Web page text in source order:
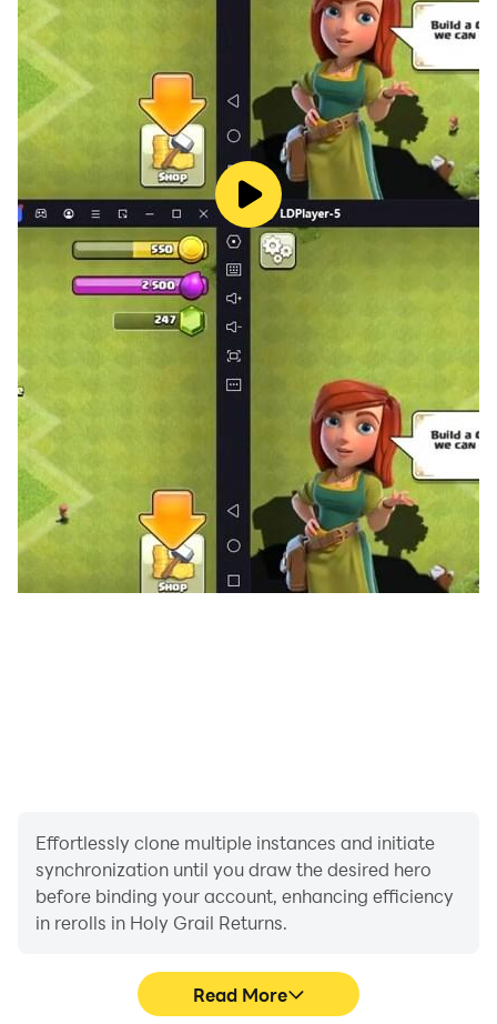
Effortlessly clone multiple instances and initiate
synchronization until you draw the desired hero
before binding your account, enhancing efficiency
in rerolls in Holy Grail Returns.
Read More